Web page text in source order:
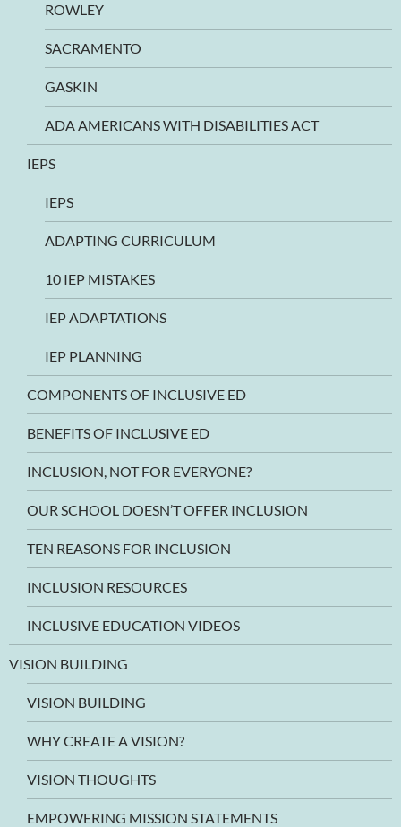
ROWLEY
SACRAMENTO
GASKIN
ADA AMERICANS WITH DISABILITIES ACT
IEPS
IEPS
ADAPTING CURRICULUM
10 IEP MISTAKES
IEP ADAPTATIONS
IEP PLANNING
COMPONENTS OF INCLUSIVE ED
BENEFITS OF INCLUSIVE ED
INCLUSION, NOT FOR EVERYONE?
OUR SCHOOL DOESN’T OFFER INCLUSION
TEN REASONS FOR INCLUSION
INCLUSION RESOURCES
INCLUSIVE EDUCATION VIDEOS
VISION BUILDING
VISION BUILDING
WHY CREATE A VISION?
VISION THOUGHTS
EMPOWERING MISSION STATEMENTS